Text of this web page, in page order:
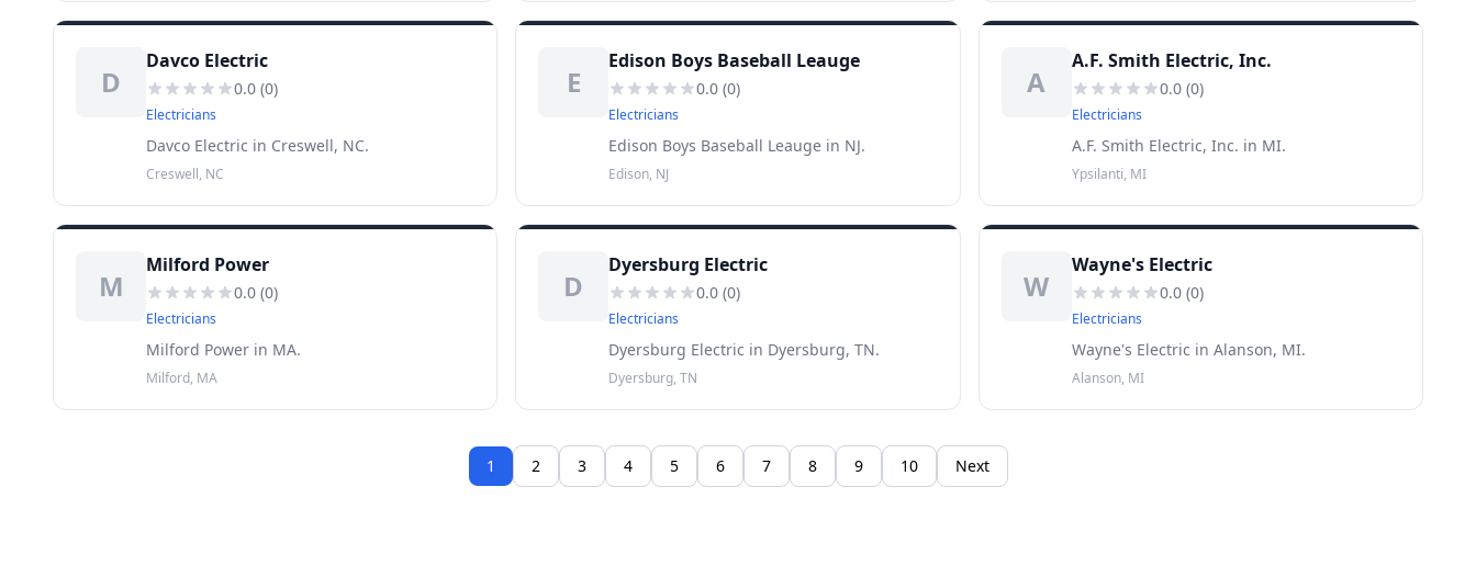
D
Davco Electric
0.0 (0)
Electricians
Davco Electric in Creswell, NC.
Creswell, NC
E
Edison Boys Baseball Leauge
0.0 (0)
Electricians
Edison Boys Baseball Leauge in NJ.
Edison, NJ
A
A.F. Smith Electric, Inc.
0.0(0)
Electricians
A.F. Smith Electric, Inc. in MI.
Ypsilanti, MI
M
Milford Power
0.0 (0)
Electricians
Milford Power in MA.
Milford, MA
D
Dyersburg Electric
0.0 (0)
Electricians
Dyersburg Electric in Dyersburg, TN.
Dyersburg, TN
W
Wayne's Electric
0.0(0)
Electricians
Wayne's Electric in Alanson, MI.
Alanson, MI
1 2 3 4 5 6 7 8 9 10 Next